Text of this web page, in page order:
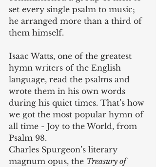
set every single psalm to music;
he arranged more than a third of
them himself.
Isaac Watts, one of the greatest
hymn writers of the English
language, read the psalms and
wrote them in his own words
during his quiet times. That’s how
we got the most popular hymn of
all time - Joy to the World, from
Psalm 98.
Charles Spurgeon’s literary
magnum opus, the Treasury of